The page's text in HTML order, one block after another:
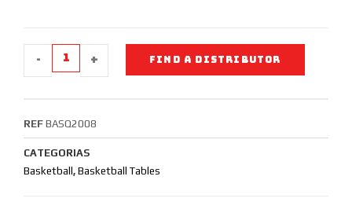
- + FIND A DISTRIBUTOR
REF BASQ2008
CATEGORIAS
Basketball , Basketball Tables